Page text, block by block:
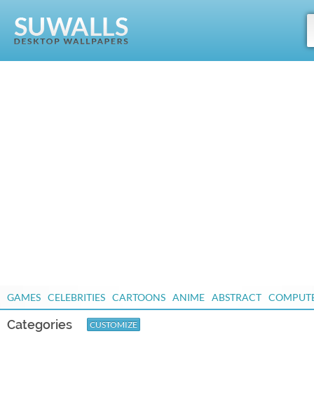
GAMES CELEBRITIES CARTOONS ANIME ABSTRACT
Categories CUSTOMIZE